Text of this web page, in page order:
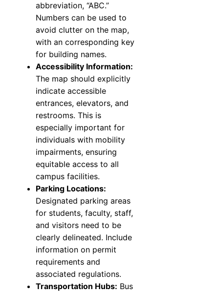
abbreviation, “ABC.”
Numbers can be used to
avoid clutter on the map,
with an corresponding key
for building names.
Accessibility Information:
The map should explicitly
indicate accessible
entrances, elevators, and
restrooms. This is
especially important for
individuals with mobility
impairments, ensuring
equitable access to all
campus facilities.
Parking Locations:
Designated parking areas
for students, faculty, staff,
and visitors need to be
clearly delineated. Include
information on permit
requirements and
associated regulations.
Transportation Hubs: Bus